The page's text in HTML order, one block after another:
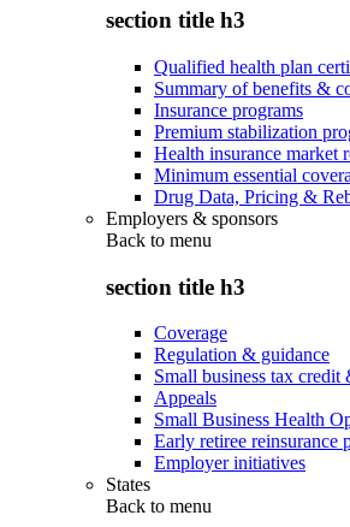
section title h3
Qualified health plan
Summary of benefits &
Insurance programs
Premium stabilization
Health insurance market
Minimum essential
Drug Data, Pricing &
Employers & sponsors
Back to menu
section title h3
Coverage
Regulation & guidance
Small business tax credit
Appeals
Small Business Health
Early retiree reinsurance
Employer initiatives
States
Back to menu